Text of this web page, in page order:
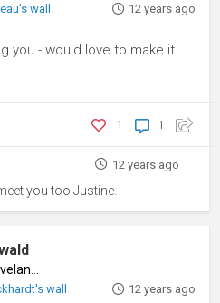
wall 12 years ago
you - would love to make it
1
1
12 years ago
you too Justine.
wall 12 years ago